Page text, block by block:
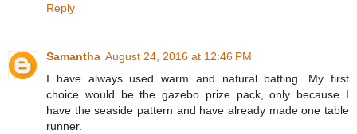
Reply
Samantha August 24, 2016 at 12:46 PM
I have always used warm and natural batting. My first
choice would be the gazebo prize pack, only because I
have the seaside pattern and have already made one table
runner.